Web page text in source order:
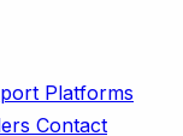
Platforms
Contact